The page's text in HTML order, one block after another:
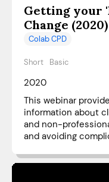
Getting your
Change (2020)
Colab CPD
Short Basic
2020
This webinar
information about
and non-
and avoiding